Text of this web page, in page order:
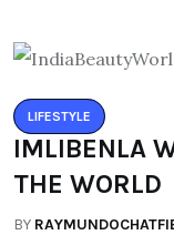
LIFESTYLE
IMLIBENLA
THE WORLD
BY